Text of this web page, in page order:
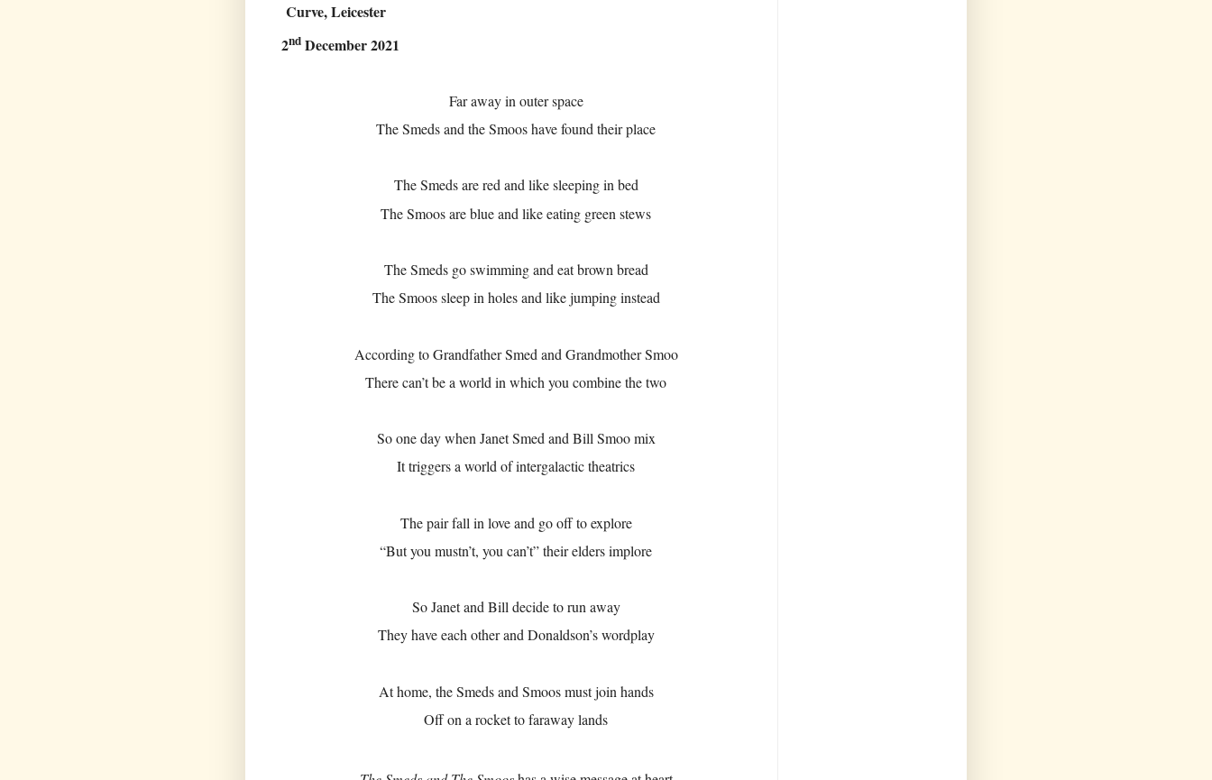
Curve, Leicester
2nd December 2021
Far away in outer space
The Smeds and the Smoos have found their place
The Smeds are red and like sleeping in bed
The Smoos are blue and like eating green stews
The Smeds go swimming and eat brown bread
The Smoos sleep in holes and like jumping instead
According to Grandfather Smed and Grandmother Smoo
There can’t be a world in which you combine the two
So one day when Janet Smed and Bill Smoo mix
It triggers a world of intergalactic theatrics
The pair fall in love and go off to explore
“But you mustn’t, you can’t” their elders implore
So Janet and Bill decide to run away
They have each other and Donaldson’s wordplay
At home, the Smeds and Smoos must join hands
Off on a rocket to faraway lands